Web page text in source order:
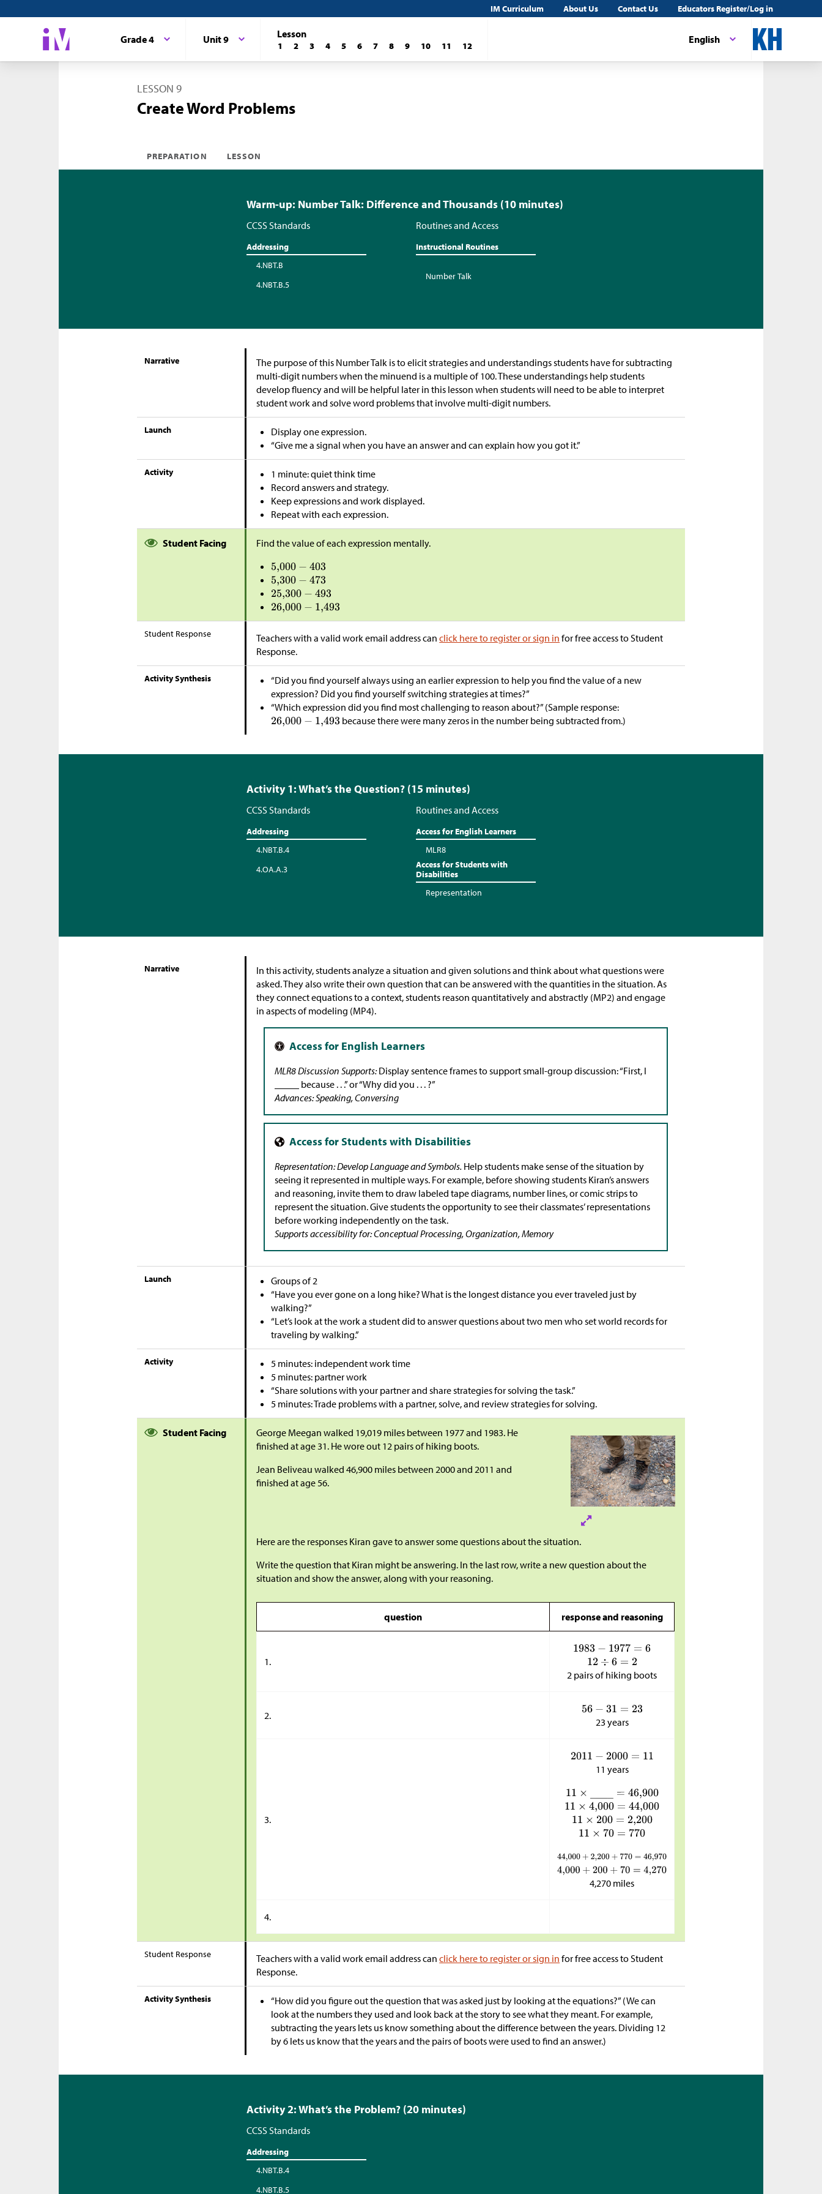
IM Curriculum About Us Contact Us Educators Register/Log in
English
Grade 4 Unit 9 Lesson
1 2 3 4 5 6 7 8 9 10 11 12
LESSON 9
Create Word Problems
PREPARATION LESSON
Warm-up: Number Talk: Difference and Thousands (10 minutes)
CCSS Standards
Addressing
4.NBT.B
4.NBT.B.5
Routines and Access
Instructional Routines
Number Talk
Narrative
The purpose of this Number Talk is to elicit strategies and understandings students have for subtracting
multi-digit numbers when the minuend is a multiple of 100. These understandings help students
develop fluency and will be helpful later in this lesson when students will need to be able to interpret
student work and solve word problems that involve multi-digit numbers.
Launch
Display one expression.
“Give me a signal when you have an answer and can explain how you got it.”
Activity
1 minute: quiet think time
Record answers and strategy.
Keep expressions and work displayed.
Repeat with each expression.
Student Facing Find the value of each expression mentally.
Student Response Teachers with a valid work email address canclick here to register or sign in for free access to Student
Response.
Activity Synthesis
“Did you find yourself always using an earlier expression to help you find the value of a new
expression? Did you find yourself switching strategies at times?”
“Which expression did you find most challenging to reason about?” (Sample response:
because there were many zeros in the number being subtracted from.)
Activity 1: What’s the Question? (15 minutes)
CCSS Standards
Addressing
4.NBT.B.4
4.OA.A.3
Routines and Access
Access for English Learners
MLR8
Access for Students with
Disabilities
Representation
Narrative
In this activity, students analyze a situation and given solutions and think about what questions were
asked. They also write their own question that can be answered with the quantities in the situation. As
they connect equations to a context, students reason quantitatively and abstractly (MP2) and engage
in aspects of modeling (MP4).
MLR8 Discussion Supports:Display sentence frames to support small-group discussion: “First, I
_____ because . . .” or “Why did you . . . ?”
Advances: Speaking, Conversing
Representation: Develop Language and Symbols. Help students make sense of the situation by
seeing it represented in multiple ways. For example, before showing students Kiran’s answers
and reasoning, invite them to draw labeled tape diagrams, number lines, or comic strips to
represent the situation. Give students the opportunity to see their classmates’ representations
before working independently on the task.
Supports accessibility for: Conceptual Processing, Organization, Memory
Launch
Groups of 2
“Have you ever gone on a long hike? What is the longest distance you ever traveled just by
walking?”
“Let’s look at the work a student did to answer questions about two men who set world records for
traveling by walking.”
Activity
5 minutes: independent work time
5 minutes: partner work
“Share solutions with your partner and share strategies for solving the task.”
5 minutes: Trade problems with a partner, solve, and review strategies for solving.
Student Facing
George Meegan walked 19,019 miles between 1977 and 1983. He
finished at age 31. He wore out 12 pairs of hiking boots.
Jean Beliveau walked 46,900 miles between 2000 and 2011 and
finished at age 56.
Here are the responses Kiran gave to answer some questions about the situation.
Write the question that Kiran might be answering. In the last row, write a new question about the
situation and show the answer, along with your reasoning.
question response and reasoning
1.
2 pairs of hiking boots
2.
23 years
3.
11 years
4,270 miles
4.
Student Response Teachers with a valid work email address canclick here to register or sign in for free access to Student
Response.
Activity Synthesis
“How did you figure out the question that was asked just by looking at the equations?” (We can
look at the numbers they used and look back at the story to see what they meant. For example,
subtracting the years lets us know something about the difference between the years. Dividing 12
by 6 lets us know that the years and the pairs of boots were used to find an answer.)
Activity 2: What’s the Problem? (20 minutes)
CCSS Standards
Addressing
4.NBT.B.4
4.NBT.B.5